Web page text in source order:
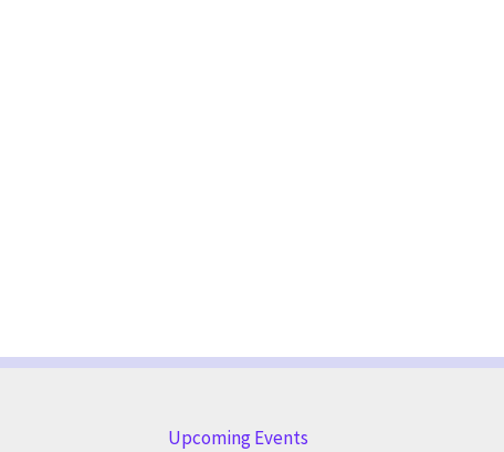
Upcoming Events